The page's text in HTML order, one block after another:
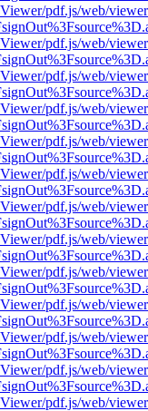
pdf.js/web/
pdf.js/web/
pdf.js/web/
pdf.js/web/
pdf.js/web/
pdf.js/web/
pdf.js/web/
pdf.js/web/
pdf.js/web/
pdf.js/web/
pdf.js/web/
pdf.js/web/
pdf.js/web/